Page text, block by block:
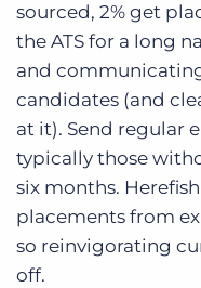
sourced, 2% get
the ATS for a long
and
candidates (and
at it). Send regular
typically those
six months.
placements from
so reinvigorating
off.